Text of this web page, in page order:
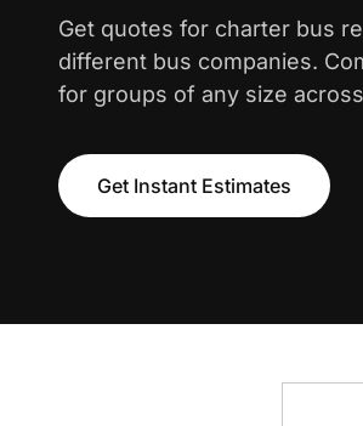
Get quotes for charter bus
different bus companies.
for groups of any size
Get Instant Estimates